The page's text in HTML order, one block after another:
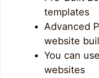
templates
Advanced
website
You can
websites